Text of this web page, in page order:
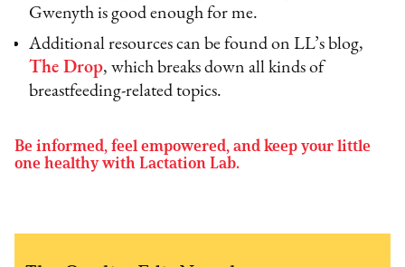
Gwenyth is good enough for me.
Additional resources can be found on LL’s blog,
The Drop, which breaks down all kinds of
breastfeeding-related topics.
Be informed, feel empowered, and keep your little
one healthy with Lactation Lab.